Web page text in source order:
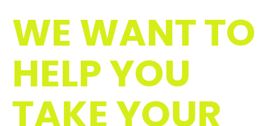
WE WANT TO
HELP YOU
TAKE YOUR